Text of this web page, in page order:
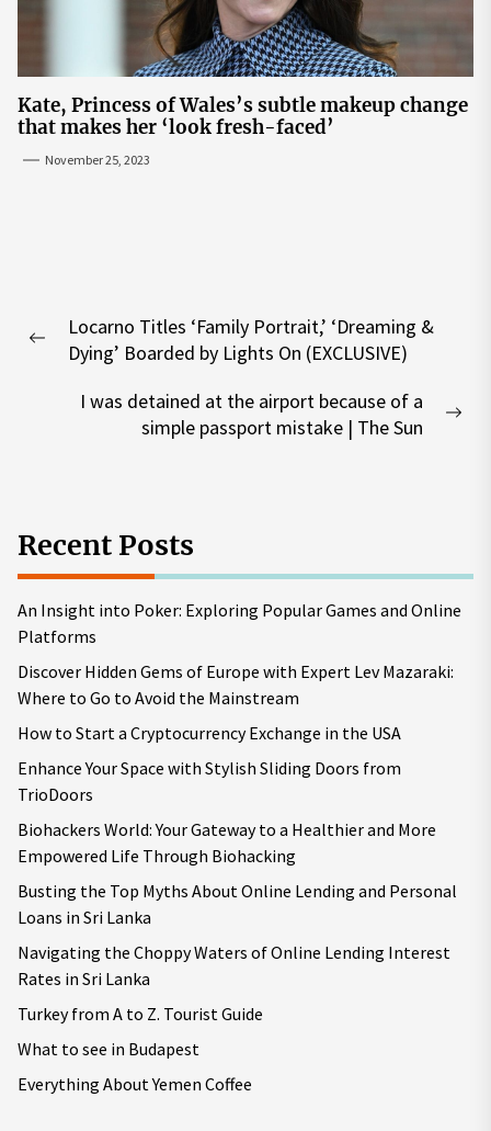
Kate, Princess of Wales’s subtle makeup change
that makes her ‘look fresh-faced’
November 25, 2023
navigation
Previous
Locarno Titles ‘Family Portrait,’ ‘Dreaming &
Dying’ Boarded by Lights On (EXCLUSIVE)
I was detained at the airport because of a
simple passport mistake | The Sun
Recent Posts
An Insight into Poker: Exploring Popular Games and Online
Platforms
Discover Hidden Gems of Europe with Expert Lev Mazaraki:
Where to Go to Avoid the Mainstream
How to Start a Cryptocurrency Exchange in the USA
Enhance Your Space with Stylish Sliding Doors from
TrioDoors
Biohackers World: Your Gateway to a Healthier and More
Empowered Life Through Biohacking
Busting the Top Myths About Online Lending and Personal
Loans in Sri Lanka
Navigating the Choppy Waters of Online Lending Interest
Rates in Sri Lanka
Turkey from A to Z. Tourist Guide
What to see in Budapest
Everything About Yemen Coffee